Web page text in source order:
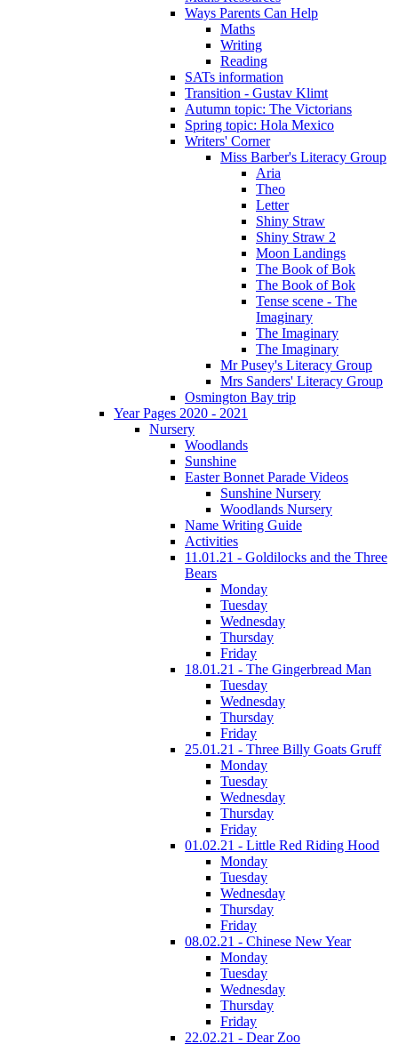
Ways Parents Can Help
Maths
Writing
Reading
SATs information
Transition - Gustav Klimt
Autumn topic: The Victorians
Spring topic: Hola Mexico
Writers' Corner
Miss Barber's Literacy Group
Aria
Theo
Letter
Shiny Straw
Shiny Straw 2
Moon Landings
The Book of Bok
The Book of Bok
Tense scene - The
Imaginary
The Imaginary
The Imaginary
Mr Pusey's Literacy Group
Mrs Sanders' Literacy Group
Osmington Bay trip
Year Pages 2020 - 2021
Nursery
Woodlands
Sunshine
Easter Bonnet Parade Videos
Sunshine Nursery
Woodlands Nursery
Name Writing Guide
Activities
11.01.21 - Goldilocks and the Three
Bears
Monday
Tuesday
Wednesday
Thursday
Friday
18.01.21 - The Gingerbread Man
Tuesday
Wednesday
Thursday
Friday
25.01.21 - Three Billy Goats Gruff
Monday
Tuesday
Wednesday
Thursday
Friday
01.02.21 - Little Red Riding Hood
Monday
Tuesday
Wednesday
Thursday
Friday
08.02.21 - Chinese New Year
Monday
Tuesday
Wednesday
Thursday
Friday
22.02.21 - Dear Zoo